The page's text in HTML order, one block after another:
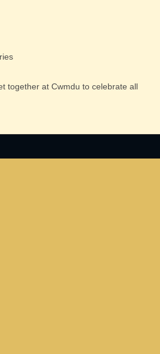
together at Cwmdu to celebrate all